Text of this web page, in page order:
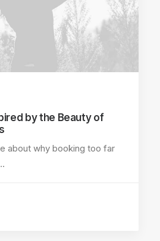
by the Beauty of
about why booking too far